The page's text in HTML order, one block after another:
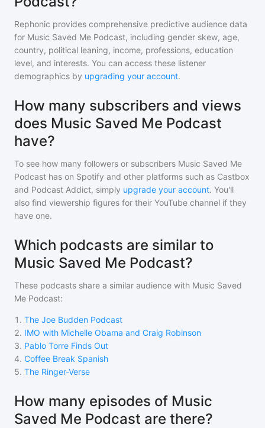
Rephonic provides comprehensive predictive audience data
for Music Saved Me Podcast, including gender skew, age,
country, political leaning, income, professions, education
level, and interests. You can access these listener
demographics by upgrading your account.
How many subscribers and views
does Music Saved Me Podcast
have?
To see how many followers or subscribers Music Saved Me
Podcast has on Spotify and other platforms such as Castbox
and Podcast Addict, simply upgrade your account. You'll
also find viewership figures for their YouTube channel if they
have one.
Which podcasts are similar to
Music Saved Me Podcast?
These podcasts share a similar audience with Music Saved
Me Podcast:
1 . The Joe Budden Podcast
2. IMO with Michelle Obama and Craig Robinson
3. Pablo Torre Finds Out
4. Coffee Break Spanish
5. The Ringer-Verse
How many episodes of Music
Saved Me Podcast are there?